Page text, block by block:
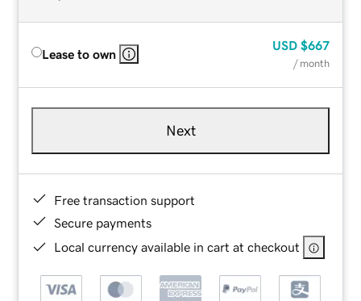
Lease to own
USD $667
/ month
Next
Free transaction support
Secure payments
Local currency available in cart at checkout